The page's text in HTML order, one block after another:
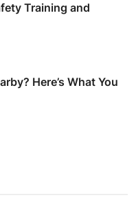
Training and
Here’s What You